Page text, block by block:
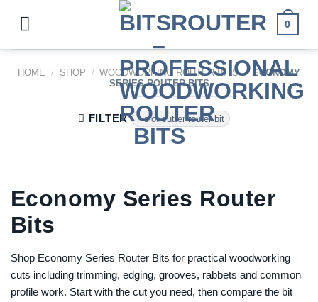
0
HOME / SHOP / WOODWORKING ROUTER BITS / ECONOMY
SERIES ROUTER BITS
FILTER slot cutter router bit
Economy Series Router
Bits
Shop Economy Series Router Bits for practical woodworking
cuts including trimming, edging, grooves, rabbets and common
profile work. Start with the cut you need, then compare the bit